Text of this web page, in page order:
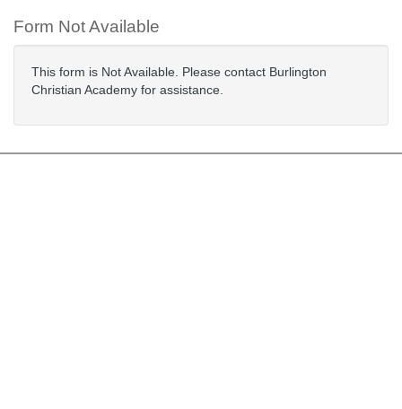
Form Not Available
This form is Not Available. Please contact Burlington
Christian Academy for assistance.